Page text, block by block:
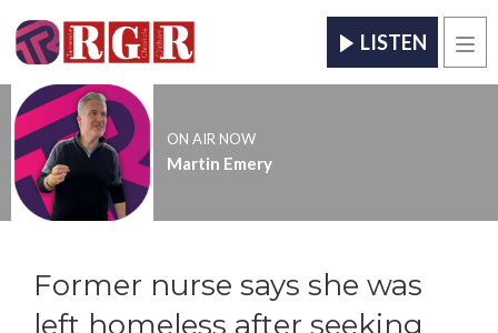
LISTEN
ON AIR NOW
Martin Emery
Former nurse says she was
left homeless after seeking